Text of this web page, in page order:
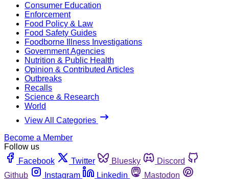
Consumer Education
Enforcement
Food Policy & Law
Food Safety Guides
Foodborne Illness Investigations
Government Agencies
Nutrition & Public Health
Opinion & Contributed Articles
Outbreaks
Recalls
Science & Research
World
View All Categories
Become a Member
Follow us
Facebook
Twitter Bluesky
Discord
Github
Instagram Linkedin
Mastodon